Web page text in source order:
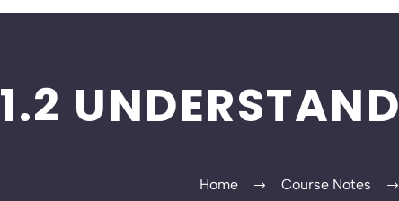
1.2
Home Course Notes